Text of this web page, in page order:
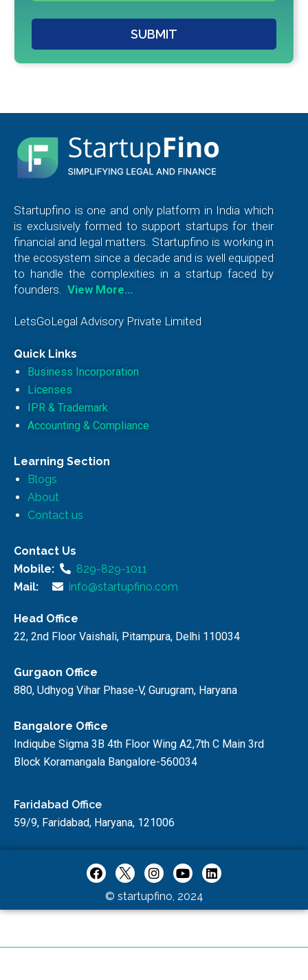
SUBMIT
Startupfino is one and only platform in India which
is exclusively formed to support startups for their
financial and legal matters. Startupfino is working in
the ecosystem since a decade and is well equipped
to handle the complexities in a startup faced by
founders.
View More…
LetsGoLegal Advisory Private Limited
Quick Links
Business Incorporation
Licenses
IPR & Trademark
Accounting & Compliance
Learning Section
Blogs
About
Contact us
Contact Us
Mobile:
829-829-1011
Mail:
info@startupfino.com
Head Office
22, 2nd Floor Vaishali, Pitampura, Delhi 110034
Gurgaon Office
880, Udhyog Vihar Phase-V, Gurugram, Haryana
Bangalore Office
Indiqube Sigma 3B 4th Floor Wing A2,7th C Main 3rd
Block Koramangala Bangalore-560034
Faridabad Office
59/9, Faridabad, Haryana, 121006
© startupfino, 2024